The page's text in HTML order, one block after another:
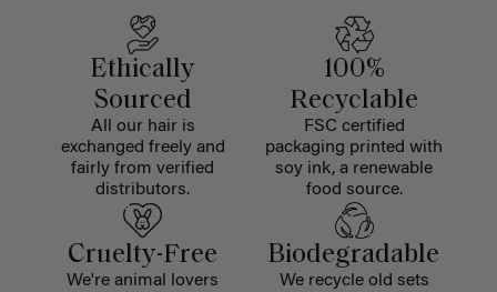
Ethically
Sourced
All our hair is
exchanged freely and
fairly from verified
distributors.
100%
Recyclable
FSC certified
packaging printed with
soy ink, a renewable
food source.
Cruelty-Free
We're animal lovers
Biodegradable
We recycle old sets